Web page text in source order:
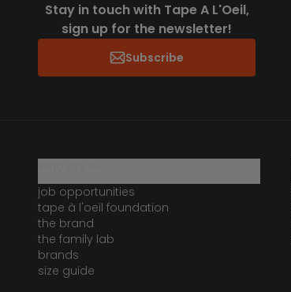
Stay in touch with Tape A L'Oeil,
sign up for the newsletter!
Subscribe
job opportunities
tape à l'oeil foundation
the brand
the family lab
brands
size guide